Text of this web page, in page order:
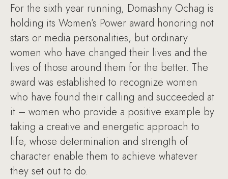
For the sixth year running, Domashny Ochag is
holding its Women’s Power award honoring not
stars or media personalities, but ordinary
women who have changed their lives and the
lives of those around them for the better. The
award was established to recognize women
who have found their calling and succeeded at
it – women who provide a positive example by
taking a creative and energetic approach to
life, whose determination and strength of
character enable them to achieve whatever
they set out to do.